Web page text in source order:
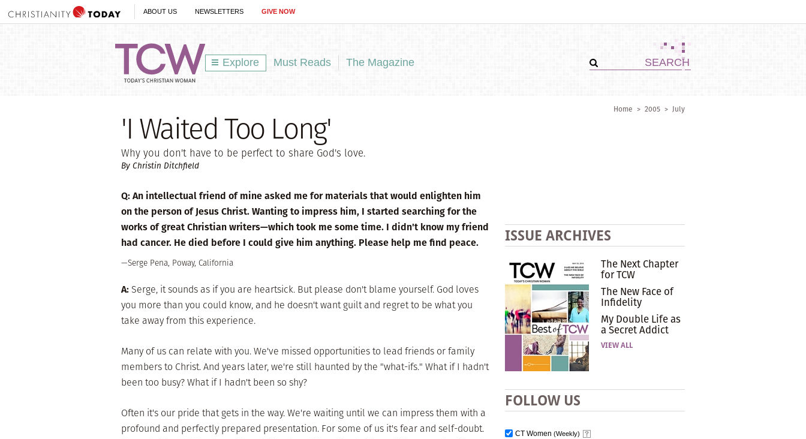
ABOUT US NEWSLETTERS GIVE NOW
Explore Must Reads The Magazine
Home > 2005 > July
'I Waited Too Long'
Why you don't have to be perfect to share God's love.
By Christin Ditchfield
Q: An intellectual friend of mine asked me for materials that would enlighten him
on the person of Jesus Christ. Wanting to impress him, I started searching for the
works of great Christian writers—which took me some time. I didn't know my friend
had cancer. He died before I could give him anything. Please help me find peace.
—Serge Pena, Poway, California
A:Serge, it sounds as if you are heartsick. But please don't blame yourself. God loves
you more than you could know, and he doesn't want guilt and regret to be what you
take away from this experience.
Many of us can relate with you. We've missed opportunities to lead friends or family
members to Christ. And years later, we're still haunted by the "what-ifs." What if I hadn't
been too busy? What if I hadn't been so shy?
Often it's our pride that gets in the way. We're waiting until we can impress them with a
profound and perfectly prepared presentation. For some of us it's fear and self-doubt.
ISSUE ARCHIVES
The Next Chapter
for TCW
The New Face of
Infidelity
My Double Life as
a Secret Addict
VIEW ALL
FOLLOW US
CT Women (Weekly)